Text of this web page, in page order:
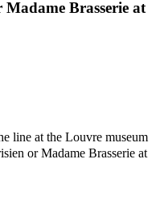
Brasserie at
line at the Louvre museum
or Madame Brasserie at